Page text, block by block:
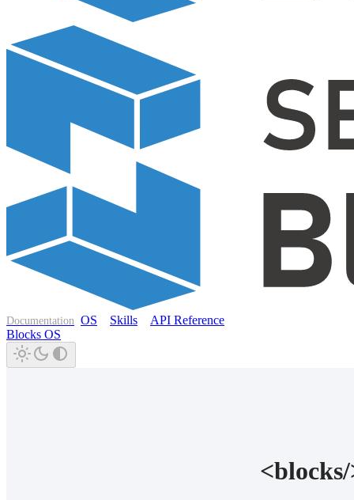
Documentation OS Skills
API Reference
Blocks OS